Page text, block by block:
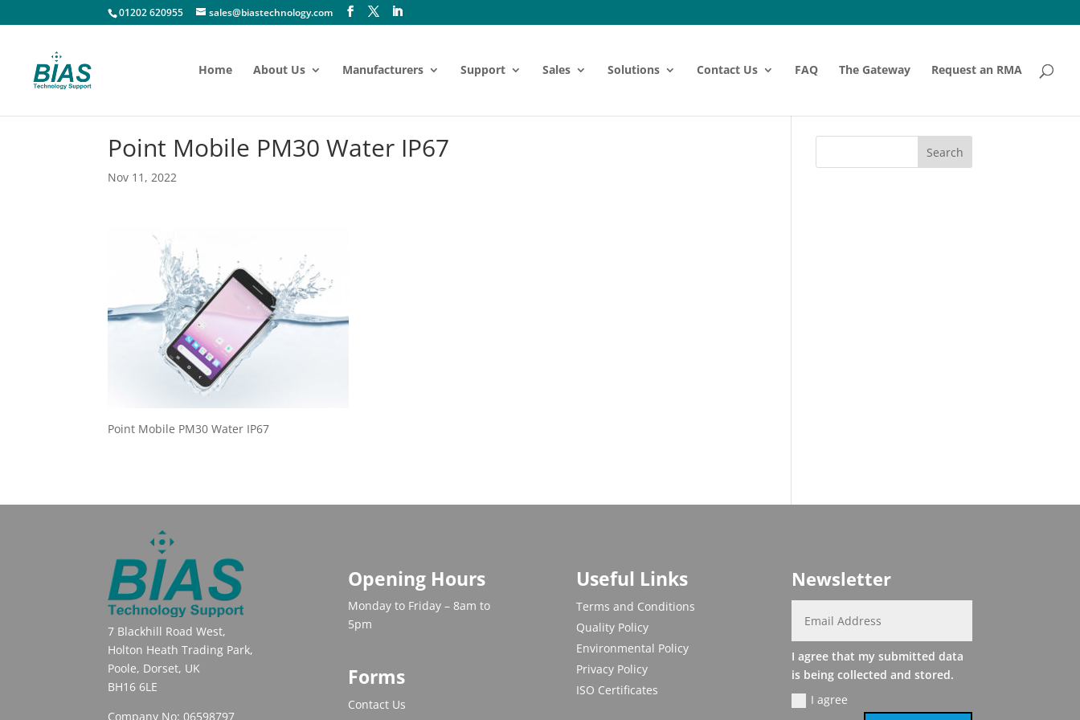
01202 620955 sales@biastechnology.com
Home About Us Manufacturers Support Sales Solutions Contact Us FAQ The Gateway Request an RMA
Point Mobile PM30 Water IP67
Nov 11, 2022
Point Mobile PM30 Water IP67
7 Blackhill Road West,
Holton Heath Trading Park,
Poole, Dorset, UK
BH16 6LE
Company No: 06598797
Opening Hours
Monday to Friday – 8am to
5pm
Forms
Contact Us
Useful Links
Terms and Conditions
Quality Policy
Environmental Policy
Privacy Policy
ISO Certificates
Newsletter
I agree that my submitted data
is being collected and stored.
I agree